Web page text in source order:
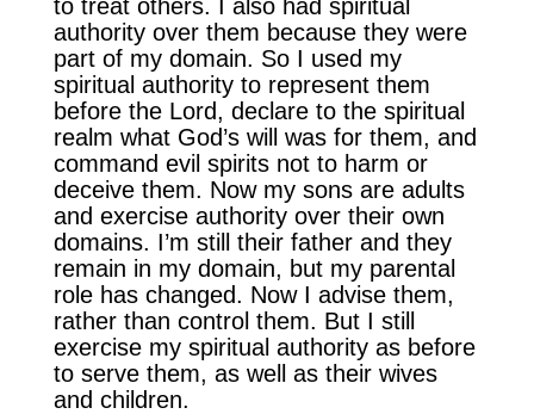
to treat others. I also had spiritual
authority over them because they were
part of my domain. So I used my
spiritual authority to represent them
before the Lord, declare to the spiritual
realm what God’s will was for them, and
command evil spirits not to harm or
deceive them. Now my sons are adults
and exercise authority over their own
domains. I’m still their father and they
remain in my domain, but my parental
role has changed. Now I advise them,
rather than control them. But I still
exercise my spiritual authority as before
to serve them, as well as their wives
and children.